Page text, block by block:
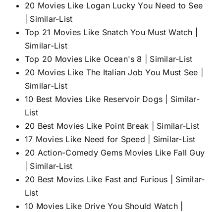
20 Movies Like Logan Lucky You Need to See
| Similar-List
Top 21 Movies Like Snatch You Must Watch |
Similar-List
Top 20 Movies Like Ocean's 8 | Similar-List
20 Movies Like The Italian Job You Must See |
Similar-List
10 Best Movies Like Reservoir Dogs | Similar-
List
20 Best Movies Like Point Break | Similar-List
17 Movies Like Need for Speed | Similar-List
20 Action-Comedy Gems Movies Like Fall Guy
| Similar-List
20 Best Movies Like Fast and Furious | Similar-
List
10 Movies Like Drive You Should Watch |